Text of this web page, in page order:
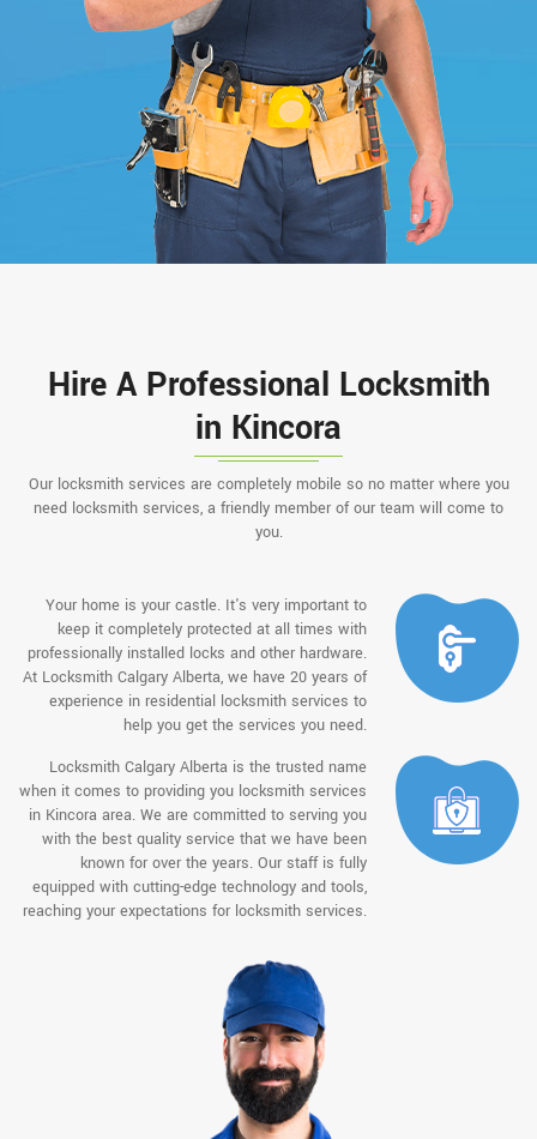
Hire A Professional Locksmith
in Kincora
Our locksmith services are completely mobile so no matter where you
need locksmith services, a friendly member of our team will come to
you.
Your home is your castle. It's very important to
keep it completely protected at all times with
professionally installed locks and other hardware.
At Locksmith Calgary Alberta, we have 20 years of
experience in residential locksmith services to
help you get the services you need.
Locksmith Calgary Alberta is the trusted name
when it comes to providing you locksmith services
in Kincora area. We are committed to serving you
with the best quality service that we have been
known for over the years. Our staff is fully
equipped with cutting-edge technology and tools,
reaching your expectations for locksmith services.